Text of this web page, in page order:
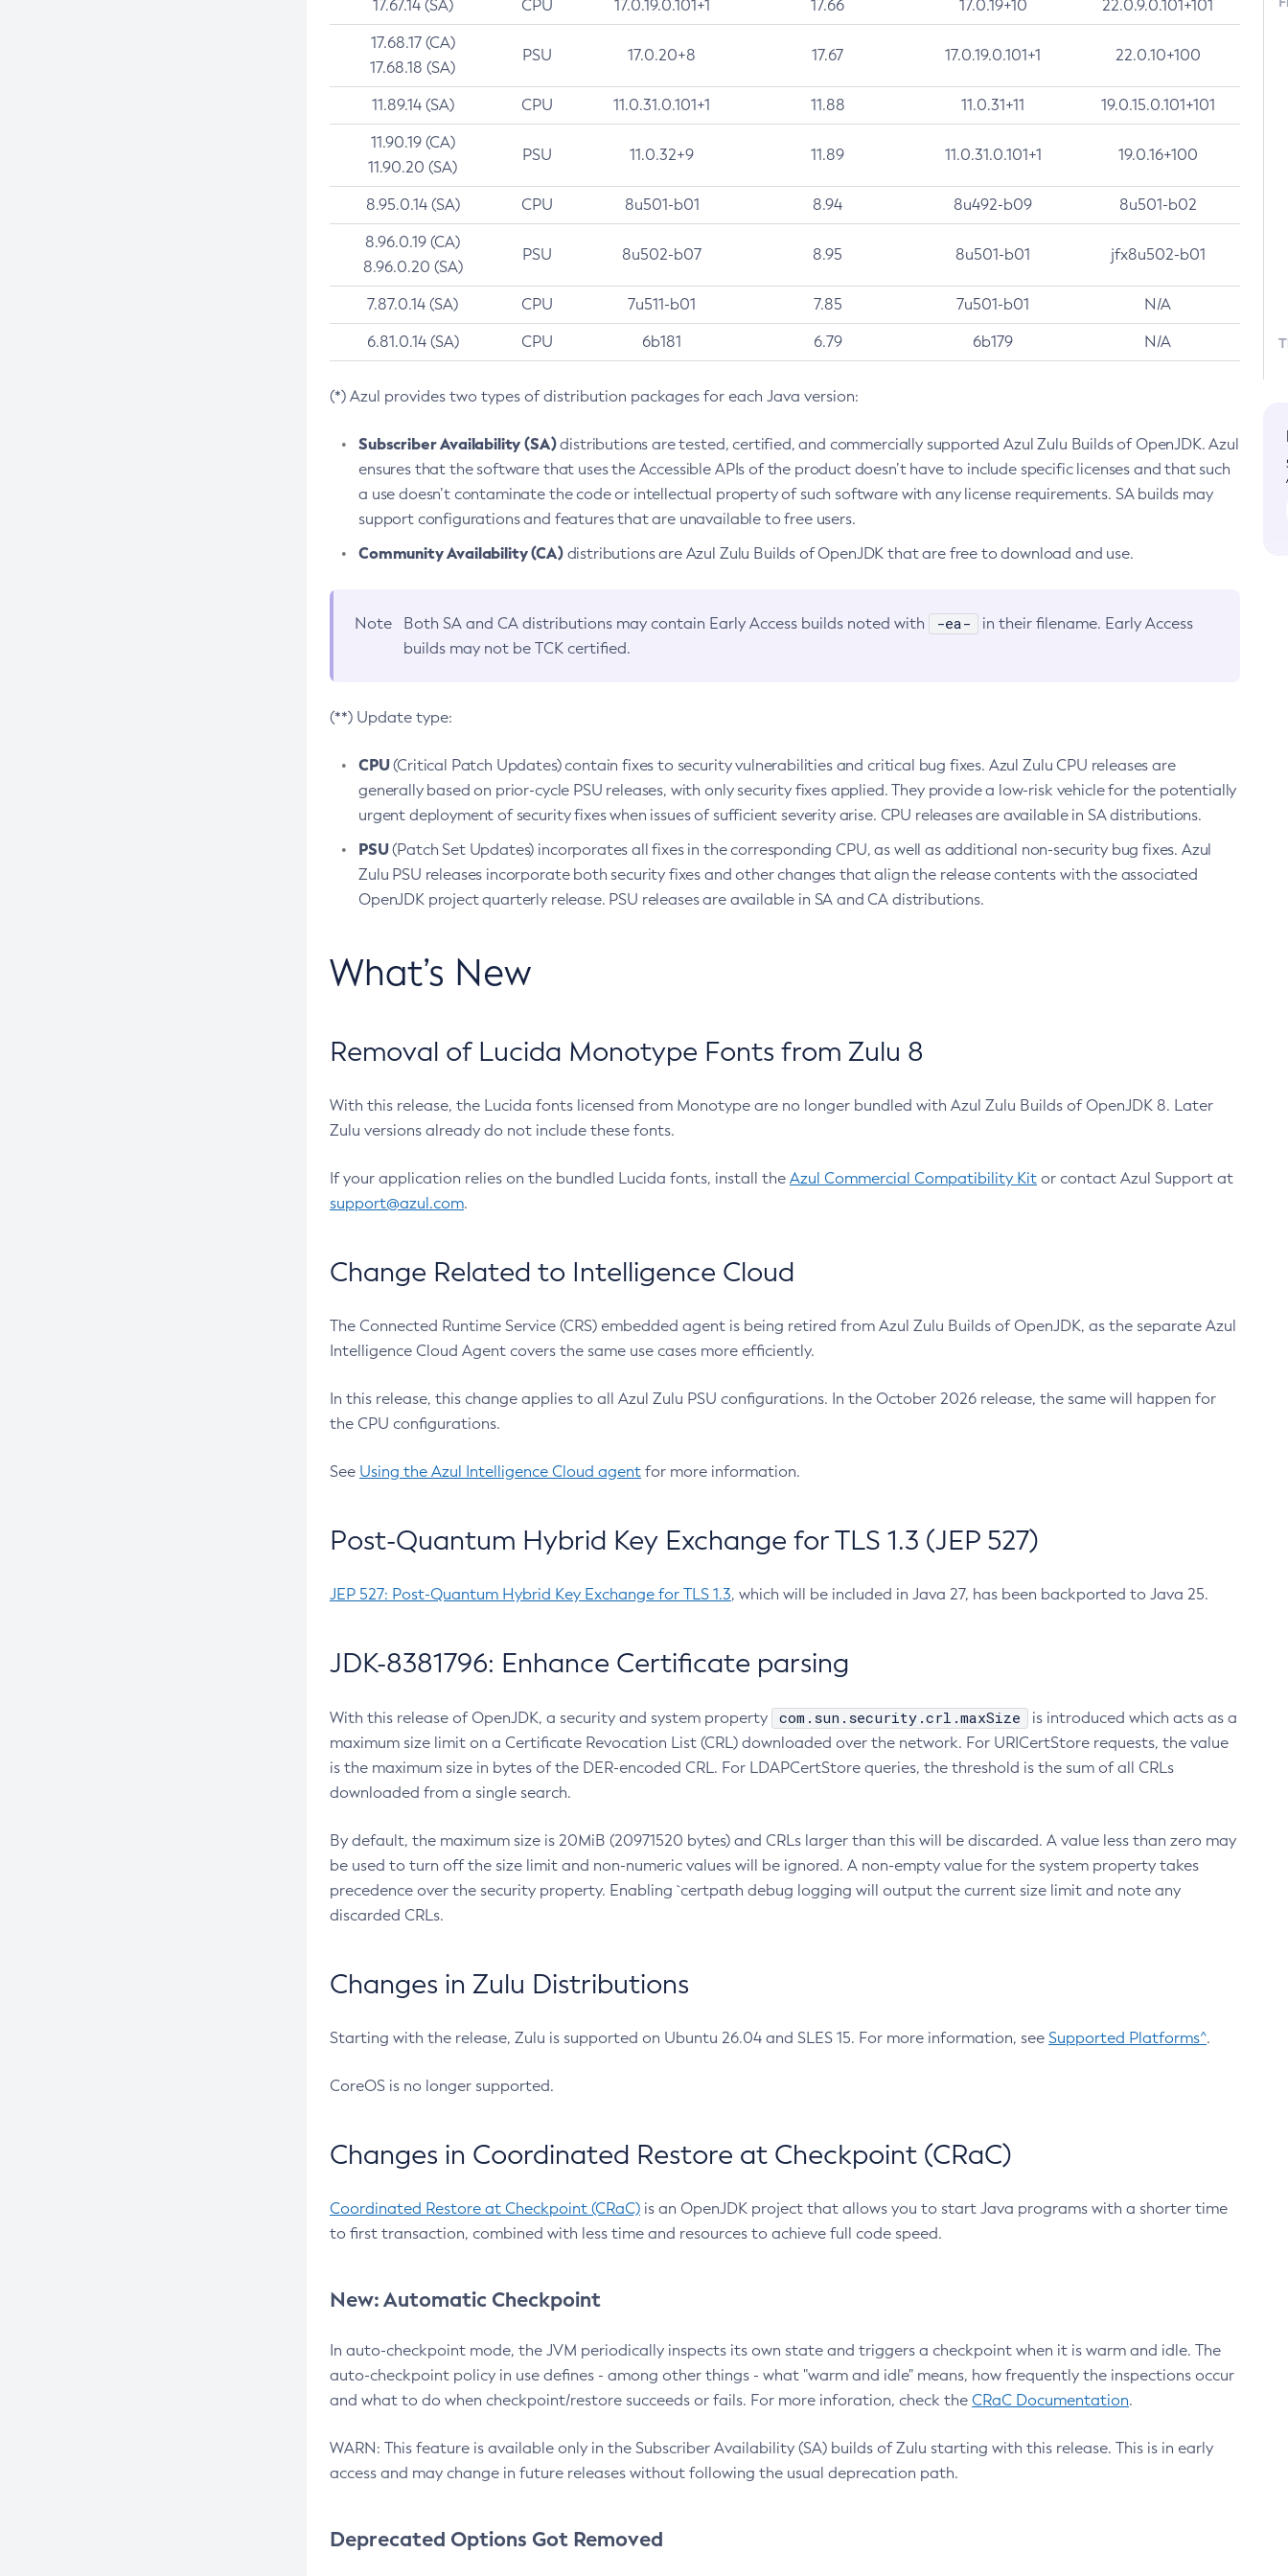
17.67.14 (SA) CPU 17.0.19.0.101+1 17.66 17.0.19+10 22.0.9.0.101+101
17.68.17 (CA)
17.68.18 (SA)
PSU 17.0.20+8 17.67 17.0.19.0.101+1 22.0.10+100
11.89.14 (SA) CPU 11.0.31.0.101+1 11.88 11.0.31+11 19.0.15.0.101+101
11.90.19 (CA)
11.90.20 (SA)
PSU 11.0.32+9 11.89 11.0.31.0.101+1 19.0.16+100
8.95.0.14 (SA) CPU 8u501-b01 8.94 8u492-b09 8u501-b02
8.96.0.19 (CA)
8.96.0.20 (SA)
PSU 8u502-b07 8.95 8u501-b01 jfx8u502-b01
7.87.0.14 (SA) CPU 7u511-b01 7.85 7u501-b01 N/A
6.81.0.14 (SA) CPU 6b181 6.79 6b179 N/A
(*) Azul provides two types of distribution packages for each Java version:
Subscriber Availability (SA)distributions are tested, certified, and commercially supported Azul Zulu Builds of OpenJDK. Azul
ensures that the software that uses the Accessible APIs of the product doesn’t have to include specific licenses and that such
a use doesn’t contaminate the code or intellectual property of such software with any license requirements. SA builds may
support configurations and features that are unavailable to free users.
Community Availability (CA)distributions are Azul Zulu Builds of OpenJDK that are free to download and use.
Note Both SA and CA distributions may contain Early Access builds noted with -ea-
in their filename. Early Access
builds may not be TCK certified.
(**) Update type:
CPU(Critical Patch Updates) contain fixes to security vulnerabilities and critical bug fixes. Azul Zulu CPU releases are
generally based on prior-cycle PSU releases, with only security fixes applied. They provide a low-risk vehicle for the potentially
urgent deployment of security fixes when issues of sufficient severity arise. CPU releases are available in SA distributions.
PSU(Patch Set Updates) incorporates all fixes in the corresponding CPU, as well as additional non-security bug fixes. Azul
Zulu PSU releases incorporate both security fixes and other changes that align the release contents with the associated
OpenJDK project quarterly release. PSU releases are available in SA and CA distributions.
What’s New
Removal of Lucida Monotype Fonts from Zulu 8
With this release, the Lucida fonts licensed from Monotype are no longer bundled with Azul Zulu Builds of OpenJDK 8. Later
Zulu versions already do not include these fonts.
If your application relies on the bundled Lucida fonts, install the Azul Commercial Compatibility Kit or contact Azul Support at
support@azul.com.
Change Related to Intelligence Cloud
The Connected Runtime Service (CRS) embedded agent is being retired from Azul Zulu Builds of OpenJDK, as the separate Azul
Intelligence Cloud Agent covers the same use cases more efficiently.
In this release, this change applies to all Azul Zulu PSU configurations. In the October 2026 release, the same will happen for
the CPU configurations.
See Using the Azul Intelligence Cloud agent for more information.
Post-Quantum Hybrid Key Exchange for TLS 1.3 (JEP 527)
JEP 527: Post-Quantum Hybrid Key Exchange for TLS 1.3, which will be included in Java 27, has been backported to Java 25.
JDK-8381796: Enhance Certificate parsing
With this release of OpenJDK, a security and system property com.sun.security.crl.maxSize
is introduced which acts as a
maximum size limit on a Certificate Revocation List (CRL) downloaded over the network. For URICertStore requests, the value
is the maximum size in bytes of the DER-encoded CRL. For LDAPCertStore queries, the threshold is the sum of all CRLs
downloaded from a single search.
By default, the maximum size is 20MiB (20971520 bytes) and CRLs larger than this will be discarded. A value less than zero may
be used to turn off the size limit and non-numeric values will be ignored. A non-empty value for the system property takes
precedence over the security property. Enabling `certpath debug logging will output the current size limit and note any
discarded CRLs.
Changes in Zulu Distributions
Starting with the release, Zulu is supported on Ubuntu 26.04 and SLES 15. For more information, see Supported Platforms^.
CoreOS is no longer supported.
Changes in Coordinated Restore at Checkpoint (CRaC)
Coordinated Restore at Checkpoint (CRaC) is an OpenJDK project that allows you to start Java programs with a shorter time
to first transaction, combined with less time and resources to achieve full code speed.
New: Automatic Checkpoint
In auto-checkpoint mode, the JVM periodically inspects its own state and triggers a checkpoint when it is warm and idle. The
auto-checkpoint policy in use defines - among other things - what "warm and idle" means, how frequently the inspections occur
and what to do when checkpoint/restore succeeds or fails. For more inforation, check the CRaC Documentation.
WARN: This feature is available only in the Subscriber Availability (SA) builds of Zulu starting with this release. This is in early
access and may change in future releases without following the usual deprecation path.
Deprecated Options Got Removed